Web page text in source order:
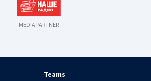
MEDIA PARTNER
Teams